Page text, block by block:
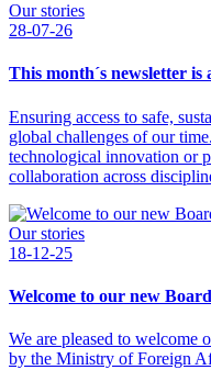
Our stories
28-07-26
This month´s newsletter is
Ensuring access to safe,
global challenges of our
technological innovation or
collaboration across
Our stories
18-12-25
Welcome to our new
We are pleased to welcome
by the Ministry of Foreign